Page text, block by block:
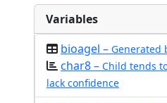
Variables
bioagel – Generated
char8 – Child tends
lack confidence